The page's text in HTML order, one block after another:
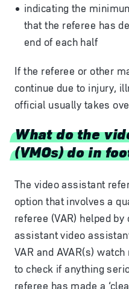
indicating the
that the referee has
end of each half
If the referee or other
continue due to injury,
official usually takes
What do the
(VMOs) do in
The video assistant
option that involves a
referee (VAR) helped
assistant video
VAR and AVAR(s)
to check if anything
referee has made a